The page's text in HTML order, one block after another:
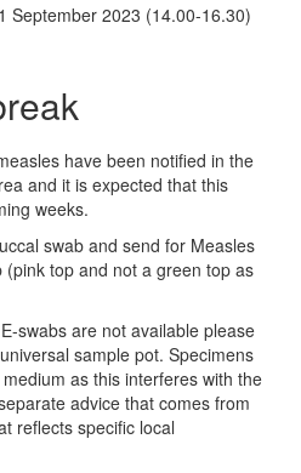
September 2023 (14.00-16.30)
have been notified in the
and it is expected that this
weeks.
swab and send for Measles
(pink top and not a green top as
swabs are not available please
sample pot. Specimens
as this interferes with the
advice that comes from
reflects specific local